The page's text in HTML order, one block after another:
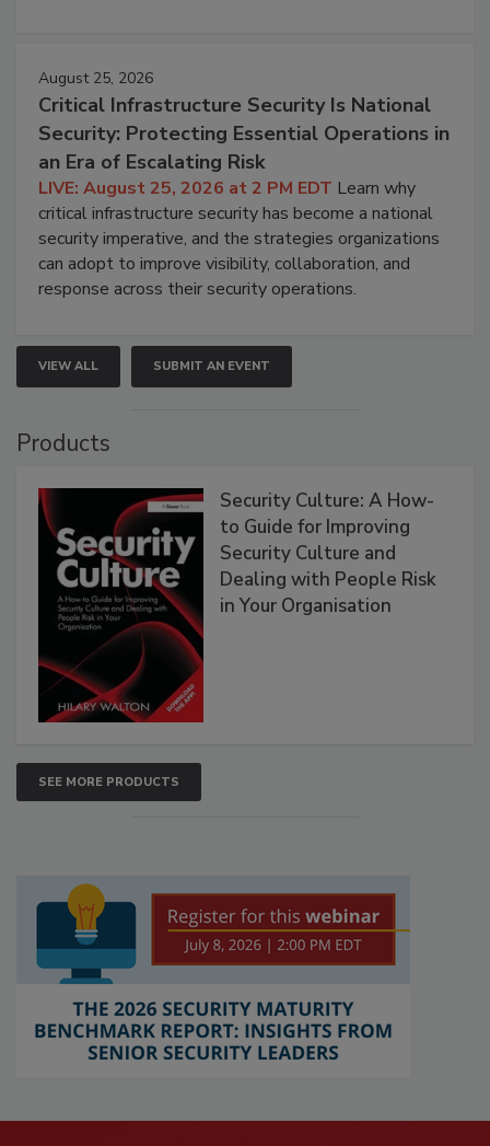
August 25, 2026
Critical Infrastructure Security Is National
Security: Protecting Essential Operations in
an Era of Escalating Risk
LIVE: August 25, 2026 at 2 PM EDT Learn why
critical infrastructure security has become a national
security imperative, and the strategies organizations
can adopt to improve visibility, collaboration, and
response across their security operations.
VIEW ALL SUBMIT AN EVENT
Products
Security Culture: A How-
to Guide for Improving
Security Culture and
Dealing with People Risk
in Your Organisation
SEE MORE PRODUCTS